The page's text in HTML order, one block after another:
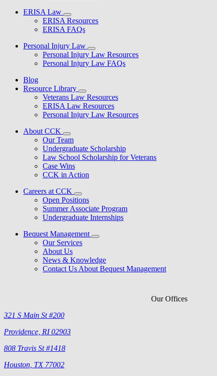
ERISA Law
ERISA Resources
ERISA FAQs
Personal Injury Law
Personal Injury Law Resources
Personal Injury Law FAQs
Blog
Resource Library
Veterans Law Resources
ERISA Law Resources
Personal Injury Law Resources
About CCK
Our Team
Undergraduate Scholarship
Law School Scholarship for Veterans
Case Wins
CCK in Action
Careers at CCK
Open Positions
Summer Associate Program
Undergraduate Internships
Bequest Management
Our Services
About Us
News & Knowledge
Contact Us About Bequest Management
Our Offices
321 S Main St #200
Providence, RI 02903
808 Travis St #1418
Houston, TX 77002